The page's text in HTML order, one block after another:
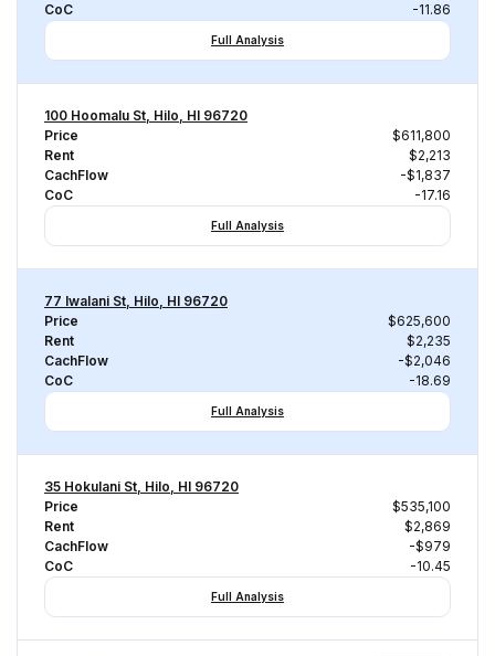
CoC
-11.86
Full Analysis
100 Hoomalu St, Hilo, HI 96720
Price
$611,800
Rent
$2,213
CachFlow
-$1,837
CoC
-17.16
Full Analysis
77 Iwalani St, Hilo, HI 96720
Price
$625,600
Rent
$2,235
CachFlow
-$2,046
CoC
-18.69
Full Analysis
35 Hokulani St, Hilo, HI 96720
Price
$535,100
Rent
$2,869
CachFlow
-$979
CoC
-10.45
Full Analysis